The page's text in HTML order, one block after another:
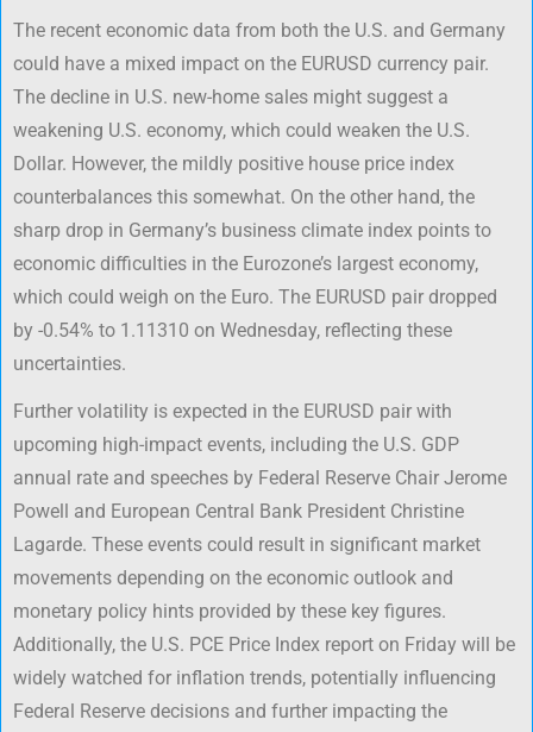
The recent economic data from both the U.S. and Germany
could have a mixed impact on the EURUSD currency pair.
The decline in U.S. new-home sales might suggest a
weakening U.S. economy, which could weaken the U.S.
Dollar. However, the mildly positive house price index
counterbalances this somewhat. On the other hand, the
sharp drop in Germany’s business climate index points to
economic difficulties in the Eurozone’s largest economy,
which could weigh on the Euro. The EURUSD pair dropped
by -0.54% to 1.11310 on Wednesday, reflecting these
uncertainties.
Further volatility is expected in the EURUSD pair with
upcoming high-impact events, including the U.S. GDP
annual rate and speeches by Federal Reserve Chair Jerome
Powell and European Central Bank President Christine
Lagarde. These events could result in significant market
movements depending on the economic outlook and
monetary policy hints provided by these key figures.
Additionally, the U.S. PCE Price Index report on Friday will be
widely watched for inflation trends, potentially influencing
Federal Reserve decisions and further impacting the